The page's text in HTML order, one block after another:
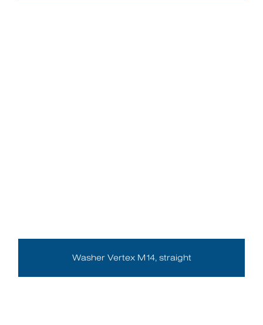
Washer Vertex M14, straight